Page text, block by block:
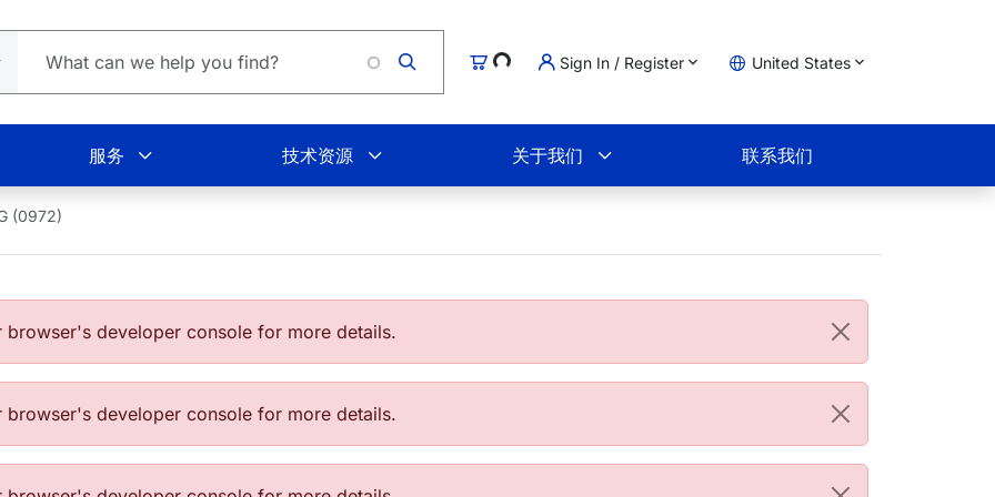
购物车
Loading... Sign In / Register United States
服务 技术资源 关于我们 联系我们
(0972)
developer console for more details.
developer console for more details.